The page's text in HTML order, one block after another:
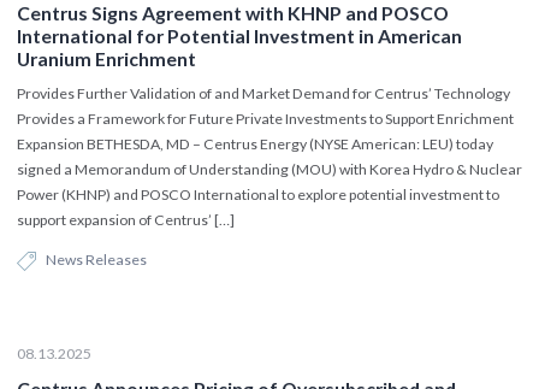
Centrus Signs Agreement with KHNP and POSCO
International for Potential Investment in American
Uranium Enrichment
Provides Further Validation of and Market Demand for Centrus’ Technology
Provides a Framework for Future Private Investments to Support Enrichment
Expansion BETHESDA, MD – Centrus Energy (NYSE American: LEU) today
signed a Memorandum of Understanding (MOU) with Korea Hydro & Nuclear
Power (KHNP) and POSCO International to explore potential investment to
support expansion of Centrus’ […]
News Releases
08.13.2025